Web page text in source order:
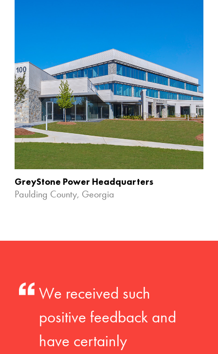
GreyStone Power Headquarters
Paulding County, Georgia
We received such
positive feedback and
have certainly